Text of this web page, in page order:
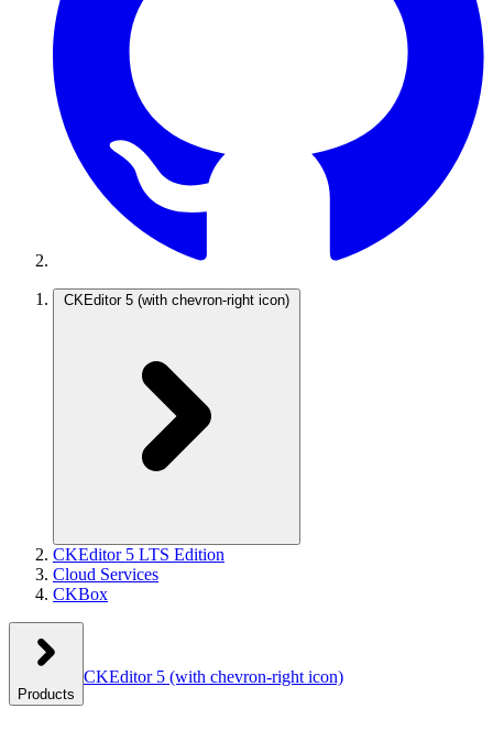
CKEditor 5 (with chevron-right icon)
CKEditor 5 LTS Edition
Cloud Services
CKBox
Products
CKEditor 5 (with chevron-right icon)